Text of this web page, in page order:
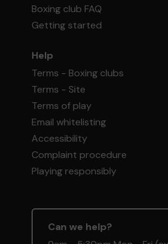
Boxing club FAQ
Getting started
Help
Terms - Boxing clubs
Terms - Site
Terms of play
Email whitelisting
Accessibility
Complaint procedure
Playing responsibly
Can we help?